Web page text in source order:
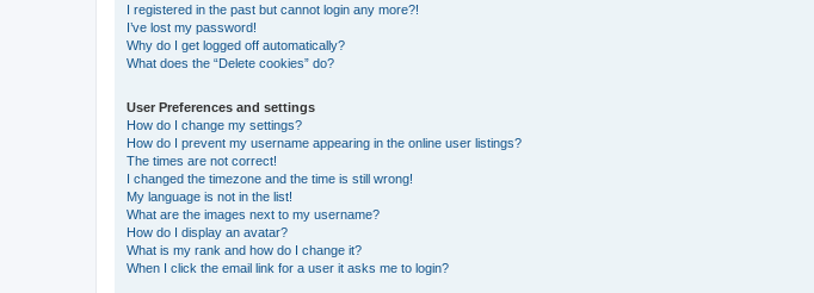
I registered in the past but cannot login any more?!
I’ve lost my password!
Why do I get logged off automatically?
What does the “Delete cookies” do?
User Preferences and settings
How do I change my settings?
How do I prevent my username appearing in the online user listings?
The times are not correct!
I changed the timezone and the time is still wrong!
My language is not in the list!
What are the images next to my username?
How do I display an avatar?
What is my rank and how do I change it?
When I click the email link for a user it asks me to login?